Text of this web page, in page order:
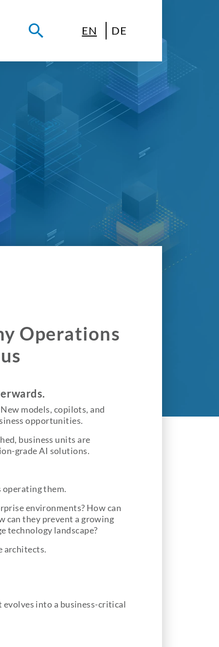
EN DE
Operations
models, copilots, and
opportunities.
business units are
grade AI solutions.
operating them.
environments? How can
can they prevent a growing
technology landscape?
architects.
evolves into a business-critical